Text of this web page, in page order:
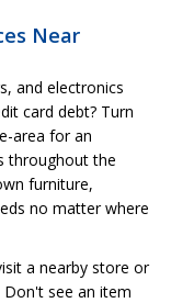
Near
and electronics
card debt? Turn
area for an
throughout the
furniture,
no matter where
a nearby store or
see an item